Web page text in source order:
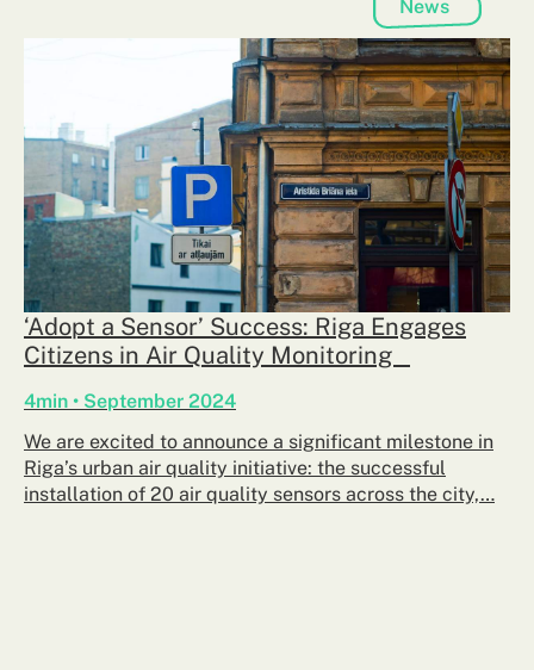
News
‘Adopt a Sensor’ Success: Riga Engages
Citizens in Air Quality Monitoring
4min • September 2024
We are excited to announce a significant milestone in
Riga’s urban air quality initiative: the successful
installation of 20 air quality sensors across the city,…